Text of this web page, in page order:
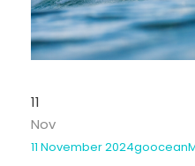
11
Nov
11 November 2024goocean